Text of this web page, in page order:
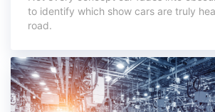
to identify which show cars are truly
road.